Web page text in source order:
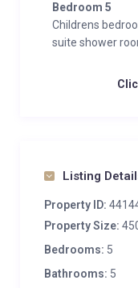
Satellite
Dedicated cinema
Wine cave
Bedroom 5
Childrens
suite shower
Listing
Property ID:
Property Size:
Bedrooms: 5
Bathrooms: 5